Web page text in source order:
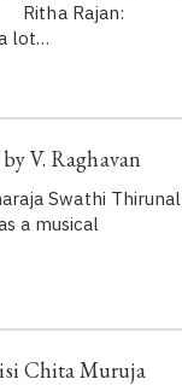
Ritha Rajan:
lot…
V. Raghavan
Swathi Thirunal
a musical
Chita Muruja